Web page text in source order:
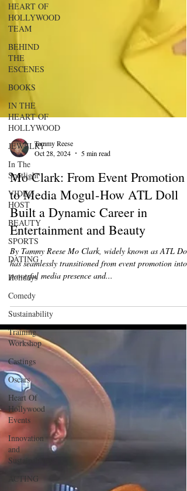
HEART OF
HOLLYWOOD
TEAM
BEHIND
THE
ESCENES
BOOKS
IN THE
HEART OF
HOLLYWOOD
JEWELRY
In The
Spotlight
VIDEO
HOST
BEAUTY
SPORTS
DATING
Holidays
Comedy
Sustainability
Training
Workshop
Castings
Oscars
Heart Of
Hollywood
Events
Innovation
and
Sustainability
ACTING
Oct 28, 2024
5 min read
Mo Clark: From Event Promotion
to Media Mogul - How ATL Doll
Built a Dynamic Career in
Entertainment and Beauty
By Tammy Reese Mo Clark, widely known as ATL
powerful media presence and...